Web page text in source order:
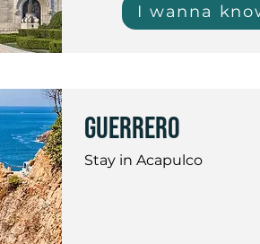
I wanna
guerrero
Stay in Acapulco